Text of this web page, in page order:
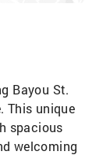
Bayou St.
This unique
spacious
welcoming